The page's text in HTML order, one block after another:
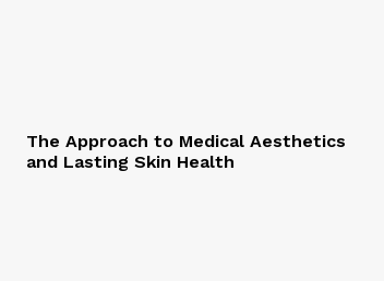
The Approach to Medical Aesthetics
and Lasting Skin Health